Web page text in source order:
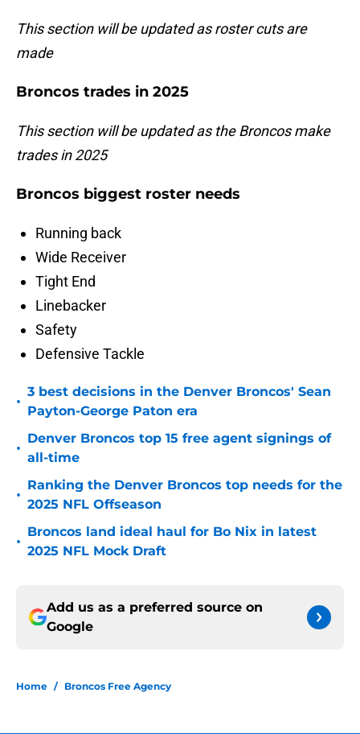
This section will be updated as roster cuts are
made
Broncos trades in 2025
This section will be updated as the Broncos make
trades in 2025
Broncos biggest roster needs
Running back
Wide Receiver
Tight End
Linebacker
Safety
Defensive Tackle
•
3 best decisions in the Denver Broncos' Sean
Payton-George Paton era
•
Denver Broncos top 15 free agent signings of
all-time
•
Ranking the Denver Broncos top needs for the
2025 NFL Offseason
•
Broncos land ideal haul for Bo Nix in latest
2025 NFL Mock Draft
Add us as a preferred source on
Google
Home / Broncos Free Agency